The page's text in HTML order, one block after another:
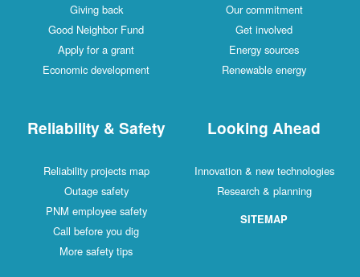
Giving back
Good Neighbor Fund
Apply for a grant
Economic development
Our commitment
Get involved
Energy sources
Renewable energy
Reliability & Safety
Reliability projects map
Outage safety
PNM employee safety
Call before you dig
More safety tips
Looking Ahead
Innovation & new technologies
Research & planning
SITEMAP